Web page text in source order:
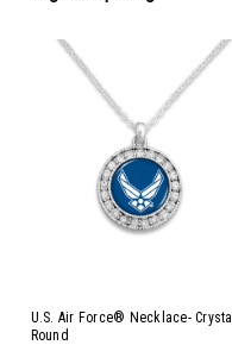
U.S. Air Force® Necklace- Crystal
Round